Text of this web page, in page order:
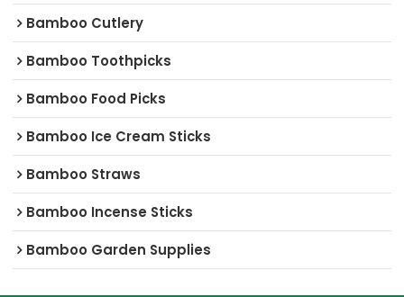
Bamboo Cutlery
Bamboo Toothpicks
Bamboo Food Picks
Bamboo Ice Cream Sticks
Bamboo Straws
Bamboo Incense Sticks
Bamboo Garden Supplies